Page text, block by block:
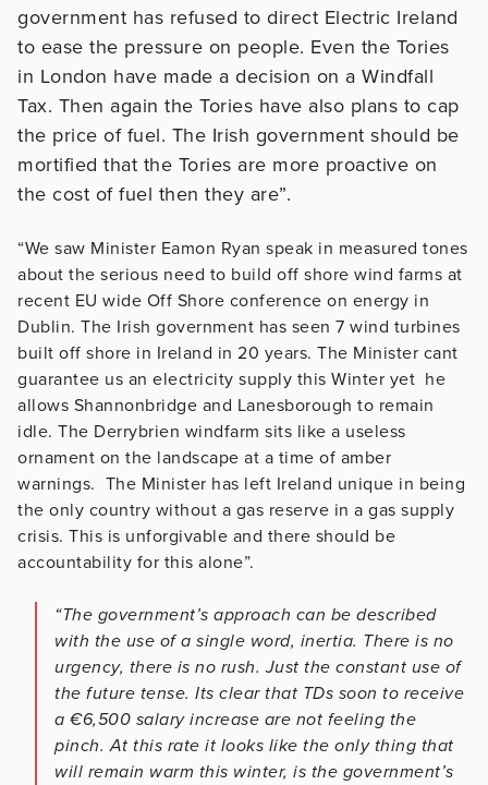
government has refused to direct Electric Ireland
to ease the pressure on people. Even the Tories
in London have made a decision on a Windfall
Tax. Then again the Tories have also plans to cap
the price of fuel. The Irish government should be
mortified that the Tories are more proactive on
the cost of fuel then they are”.
“We saw Minister Eamon Ryan speak in measured tones
about the serious need to build off shore wind farms at
recent EU wide Off Shore conference on energy in
Dublin. The Irish government has seen 7 wind turbines
built off shore in Ireland in 20 years. The Minister cant
guarantee us an electricity supply this Winter yet he
allows Shannonbridge and Lanesborough to remain
idle. The Derrybrien windfarm sits like a useless
ornament on the landscape at a time of amber
warnings. The Minister has left Ireland unique in being
the only country without a gas reserve in a gas supply
crisis. This is unforgivable and there should be
accountability for this alone”.
“The government’s approach can be described
with the use of a single word, inertia. There is no
urgency, there is no rush. Just the constant use of
the future tense. Its clear that TDs soon to receive
a €6,500 salary increase are not feeling the
pinch. At this rate it looks like the only thing that
will remain warm this winter, is the government’s